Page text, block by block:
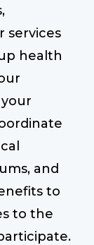
services
health
and
to
to the